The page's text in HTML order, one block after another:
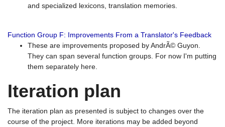
and specialized lexicons, translation memories.
Function Group F: Improvements From a Translator's Feedback
These are improvements proposed by AndrÃ© Guyon.
They can span several function groups. For now I'm putting
them separately here.
Iteration plan
The iteration plan as presented is subject to changes over the
course of the project. More iterations may be added beyond